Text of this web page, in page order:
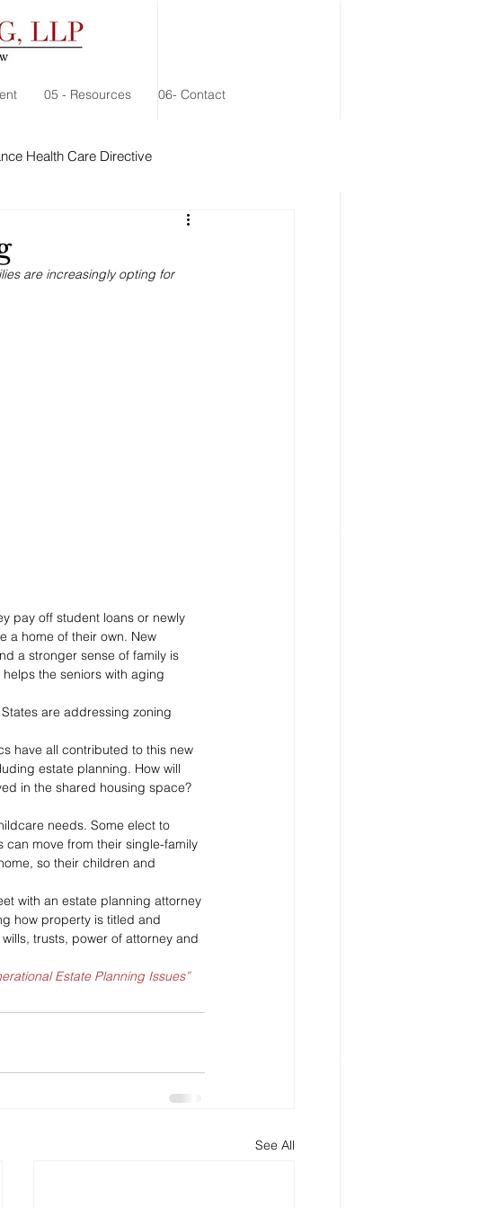
05 - Resources 06- Contact
Health Care Directive
are increasingly opting for
pay off student loans or newly
a home of their own. New
a stronger sense of family is
the seniors with aging
are addressing zoning
have all contributed to this new
estate planning. How will
in the shared housing space?
needs. Some elect to
move from their single-family
so their children and
with an estate planning attorney
how property is titled and
trusts, power of attorney and
Estate Planning Issues”
See All